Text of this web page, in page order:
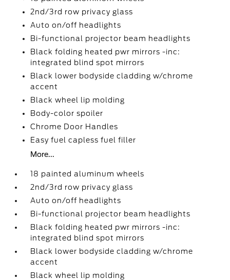
2nd/3rd row privacy glass
Auto on/off headlights
Bi-functional projector beam headlights
Black folding heated pwr mirrors -inc:
integrated blind spot mirrors
Black lower bodyside cladding w/chrome
accent
Black wheel lip molding
Body-color spoiler
Chrome Door Handles
Easy fuel capless fuel filler
More...
18 painted aluminum wheels
2nd/3rd row privacy glass
Auto on/off headlights
Bi-functional projector beam headlights
Black folding heated pwr mirrors -inc:
integrated blind spot mirrors
Black lower bodyside cladding w/chrome
accent
Black wheel lip molding